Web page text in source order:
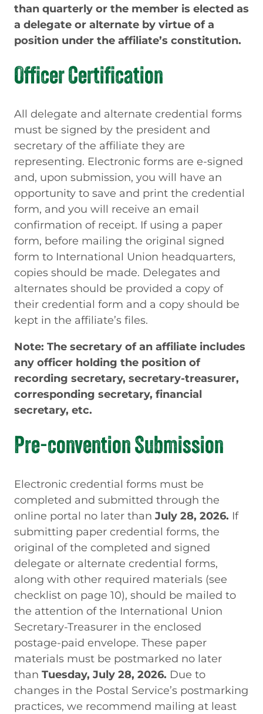
than quarterly or the member is elected as
a delegate or alternate by virtue of a
position under the affiliate’s constitution.
Officer Certification
All delegate and alternate credential forms
must be signed by the president and
secretary of the affiliate they are
representing. Electronic forms are e-signed
and, upon submission, you will have an
opportunity to save and print the credential
form, and you will receive an email
confirmation of receipt. If using a paper
form, before mailing the original signed
form to International Union headquarters,
copies should be made. Delegates and
alternates should be provided a copy of
their credential form and a copy should be
kept in the affiliate’s files.
Note: The secretary of an affiliate includes
any officer holding the position of
recording secretary, secretary-treasurer,
corresponding secretary, financial
secretary, etc.
Pre-convention Submission
Electronic credential forms must be
completed and submitted through the
online portal no later than July 28, 2026. If
submitting paper credential forms, the
original of the completed and signed
delegate or alternate credential forms,
along with other required materials (see
checklist on page 10), should be mailed to
the attention of the International Union
Secretary-Treasurer in the enclosed
postage-paid envelope. These paper
materials must be postmarked no later
than Tuesday, July 28, 2026. Due to
changes in the Postal Service’s postmarking
practices, we recommend mailing at least